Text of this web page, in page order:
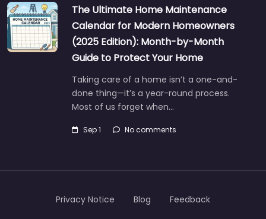
The Ultimate Home Maintenance
Calendar for Modern Homeowners
(2025 Edition): Month-by-Month
Guide to Protect Your Home
Taking care of a home isn’t a one-and-
done thing—it’s a year-round process.
Most of us forget when…
Sep 1 No comments
Privacy Notice Blog Feedback